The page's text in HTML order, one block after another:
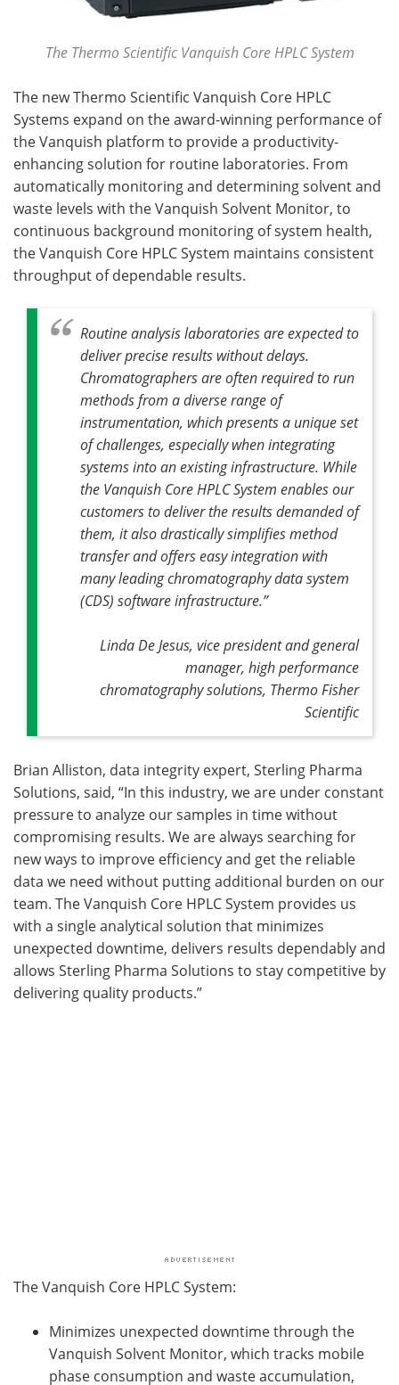
The Thermo Scientific Vanquish Core HPLC System
The new Thermo Scientific Vanquish Core HPLC
Systems expand on the award-winning performance of
the Vanquish platform to provide a productivity-
enhancing solution for routine laboratories. From
automatically monitoring and determining solvent and
waste levels with the Vanquish Solvent Monitor, to
continuous background monitoring of system health,
the Vanquish Core HPLC System maintains consistent
throughput of dependable results.
Routine analysis laboratories are expected to
deliver precise results without delays.
Chromatographers are often required to run
methods from a diverse range of
instrumentation, which presents a unique set
of challenges, especially when integrating
systems into an existing infrastructure. While
the Vanquish Core HPLC System enables our
customers to deliver the results demanded of
them, it also drastically simplifies method
transfer and offers easy integration with
many leading chromatography data system
(CDS) software infrastructure.”
Linda De Jesus, vice president and general
manager, high performance
chromatography solutions, Thermo Fisher
Scientific
Brian Alliston, data integrity expert, Sterling Pharma
Solutions, said, “In this industry, we are under constant
pressure to analyze our samples in time without
compromising results. We are always searching for
new ways to improve efficiency and get the reliable
data we need without putting additional burden on our
team. The Vanquish Core HPLC System provides us
with a single analytical solution that minimizes
unexpected downtime, delivers results dependably and
allows Sterling Pharma Solutions to stay competitive by
delivering quality products.”
The Vanquish Core HPLC System:
Minimizes unexpected downtime through the
Vanquish Solvent Monitor, which tracks mobile
phase consumption and waste accumulation,